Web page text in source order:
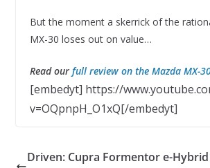
But the moment a skerrick of the
MX-30 loses out on value…
Read our full review on the Mazda MX-
[embedyt] https://
v=OQpnpH_O1xQ[/embedyt]
Driven: Cupra Formentor e-Hybrid